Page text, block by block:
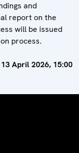
and
report on the
will be issued
process.
April 2026, 15:00